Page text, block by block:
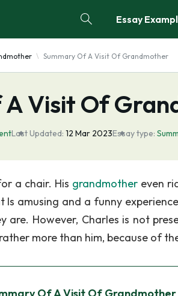
Essay
Summary Of A Visit Of Grandmother
A Visit Of
Last Updated: 12 Mar 2023Essay type:
a chair. His grandmother even
amusing and a funny
are. However, Charles is not
more than him, because of